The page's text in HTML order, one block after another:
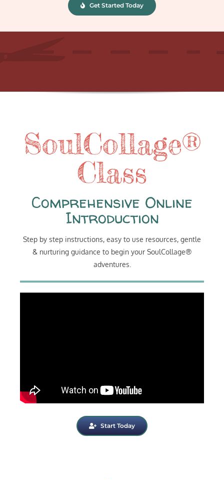
Get Started Today
SoulCollage®
Class
Comprehensive Online
Introduction
Step by step instructions, easy to use resources, gentle
& nurturing guidance to begin your SoulCollage®
adventures.
Start Today